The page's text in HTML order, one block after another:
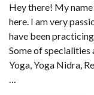
Hey there! My
here. I am very
have been
Some of specialities
Yoga, Yoga Nidra,
…